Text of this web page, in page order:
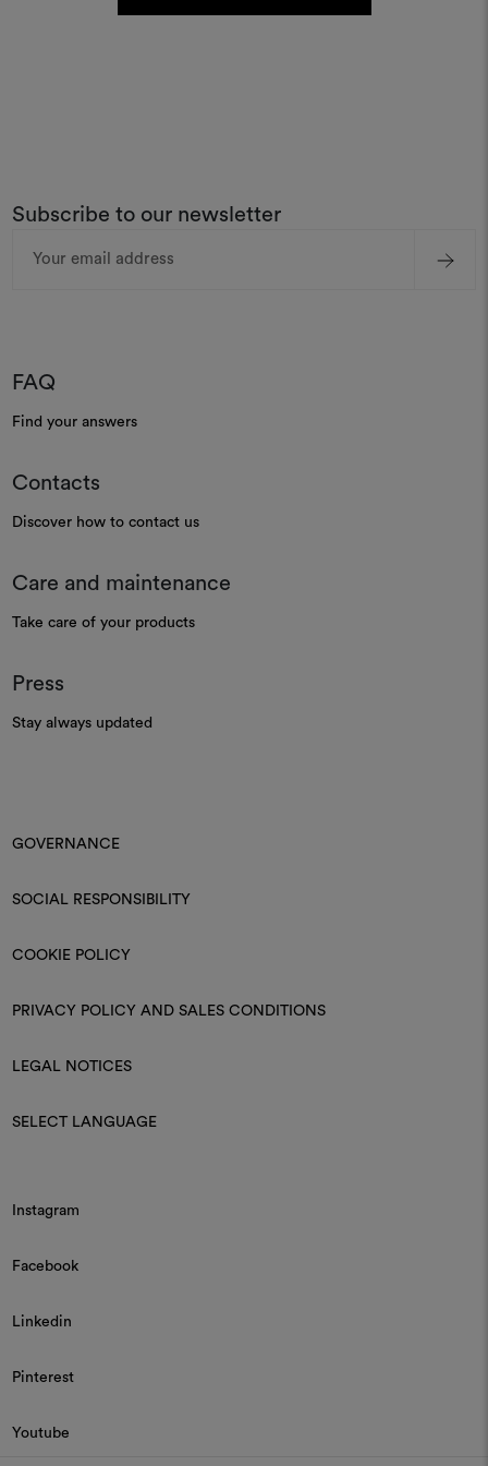
Subscribe to our newsletter
Address
FAQ
Find your answers
Contacts
Discover how to contact us
Care and maintenance
Take care of your products
Press
Stay always updated
GOVERNANCE
SOCIAL RESPONSIBILITY
COOKIE POLICY
PRIVACY POLICY AND SALES CONDITIONS
LEGAL NOTICES
SELECT LANGUAGE
Instagram
Facebook
Linkedin
Pinterest
Youtube